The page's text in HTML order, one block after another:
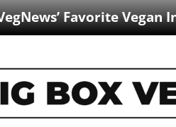
Favorite Vegan